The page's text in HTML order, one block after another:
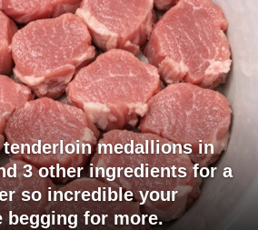
medallions in
3 other ingredients for a
so incredible your
begging for more.